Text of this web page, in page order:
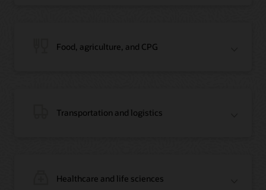
Video: Migrating Oracle Databases from AWS to OCI (12:23)
Video Testimonial (1:42)
Food, agriculture, and CPG
Transportation and logistics
Healthcare and life sciences